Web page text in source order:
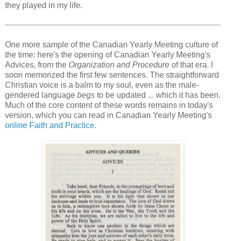
they played in my life.
One more sample of the Canadian Yearly Meeting culture of
the time: here's the opening of Canadian Yearly Meeting's
Advices, from the Organization and Procedure of that era. I
soon memorized the first few sentences. The straightforward
Christian voice is a balm to my soul, even as the male-
gendered language begs to be updated ... which it has been.
Much of the core content of these words remains in today's
version, which you can read in Canadian Yearly Meeting's
online Faith and Practice.